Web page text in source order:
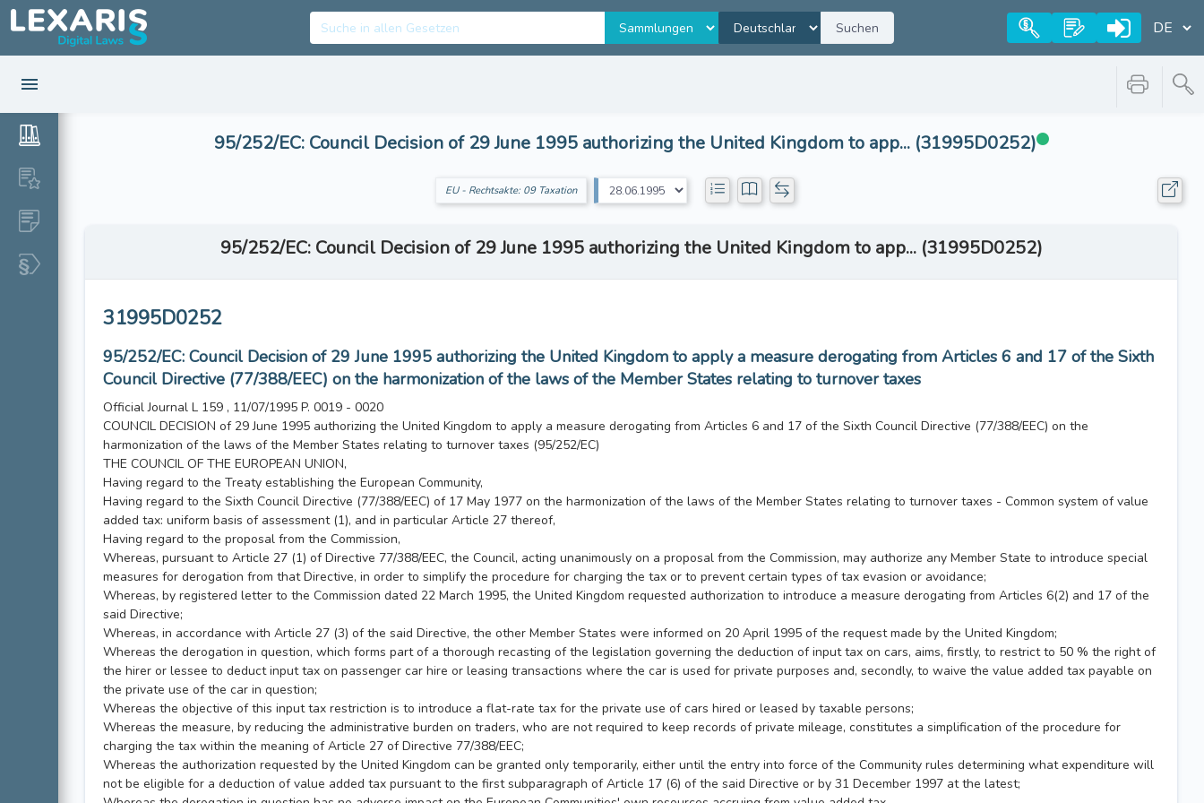
Suchen
95/252/EC: Council Decision of 29 June 1995 authorizing the United Kingdom to app... (31995D0252)
EU - Rechtsakte: 09 Taxation
95/252/EC: Council Decision of 29 June 1995 authorizing the United Kingdom to app... (31995D0252)
31995D0252
95/252/EC: Council Decision of 29 June 1995 authorizing the United Kingdom to apply a measure derogating from Articles 6 and 17 of the Sixth
Council Directive (77/388/EEC) on the harmonization of the laws of the Member States relating to turnover taxes
Official Journal L 159 , 11/07/1995 P. 0019 - 0020
COUNCIL DECISION of 29 June 1995 authorizing the United Kingdom to apply a measure derogating from Articles 6 and 17 of the Sixth Council Directive (77/388/EEC) on the
harmonization of the laws of the Member States relating to turnover taxes (95/252/EC)
THE COUNCIL OF THE EUROPEAN UNION,
Having regard to the Treaty establishing the European Community,
Having regard to the Sixth Council Directive (77/388/EEC) of 17 May 1977 on the harmonization of the laws of the Member States relating to turnover taxes - Common system of value
added tax: uniform basis of assessment (1), and in particular Article 27 thereof,
Having regard to the proposal from the Commission,
Whereas, pursuant to Article 27 (1) of Directive 77/388/EEC, the Council, acting unanimously on a proposal from the Commission, may authorize any Member State to introduce special
measures for derogation from that Directive, in order to simplify the procedure for charging the tax or to prevent certain types of tax evasion or avoidance;
Whereas, by registered letter to the Commission dated 22 March 1995, the United Kingdom requested authorization to introduce a measure derogating from Articles 6(2) and 17 of the
said Directive;
Whereas, in accordance with Article 27 (3) of the said Directive, the other Member States were informed on 20 April 1995 of the request made by the United Kingdom;
Whereas the derogation in question, which forms part of a thorough recasting of the legislation governing the deduction of input tax on cars, aims, firstly, to restrict to 50 % the right of
the hirer or lessee to deduct input tax on passenger car hire or leasing transactions where the car is used for private purposes and, secondly, to waive the value added tax payable on
the private use of the car in question;
Whereas the objective of this input tax restriction is to introduce a flat-rate tax for the private use of cars hired or leased by taxable persons;
Whereas the measure, by reducing the administrative burden on traders, who are not required to keep records of private mileage, constitutes a simplification of the procedure for
charging the tax within the meaning of Article 27 of Directive 77/388/EEC;
Whereas the authorization requested by the United Kingdom can be granted only temporarily, either until the entry into force of the Community rules determining what expenditure will
not be eligible for a deduction of value added tax pursuant to the first subparagraph of Article 17 (6) of the said Directive or by 31 December 1997 at the latest;